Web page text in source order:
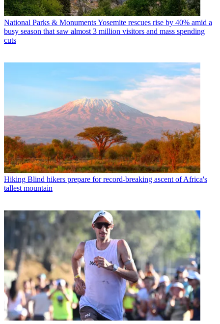
National Parks & MonumentsYosemite rescues rise by 40% amid a
busy season that saw almost 3 million visitors and mass spending
cuts
Hiking Blind hikers prepare for record-breaking ascent of Africa's
tallest mountain